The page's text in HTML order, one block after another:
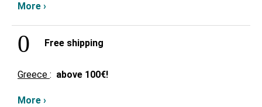
More ›
Free shipping
Greece : above 100€!
More ›